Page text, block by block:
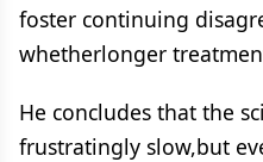
foster continuing
whetherlonger
He concludes that the
frustratingly slow,but